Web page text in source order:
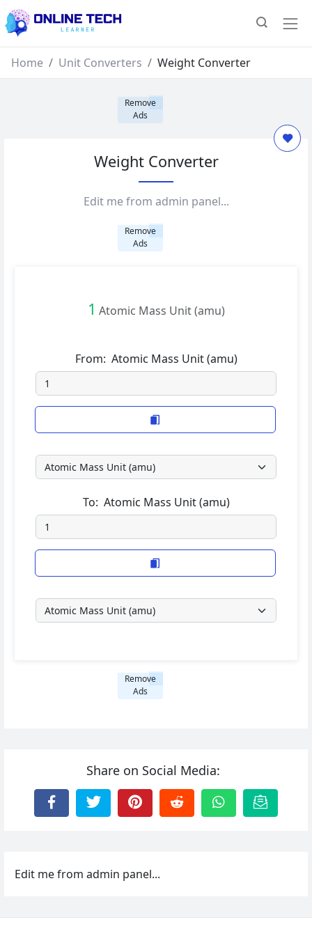
Home Unit Converters Weight Converter
Remove
Ads
Weight Converter
Edit me from admin panel...
Remove
Ads
1 Atomic Mass Unit (amu)
From: Atomic Mass Unit (amu)
To: Atomic Mass Unit (amu)
Remove
Ads
Share on Social Media:
Edit me from admin panel...